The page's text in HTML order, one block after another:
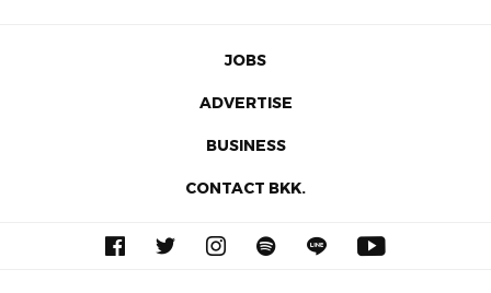
JOBS
ADVERTISE
BUSINESS
CONTACT BKK.